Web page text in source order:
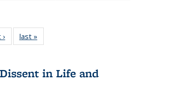
Full listing
table:
last »
in Life and